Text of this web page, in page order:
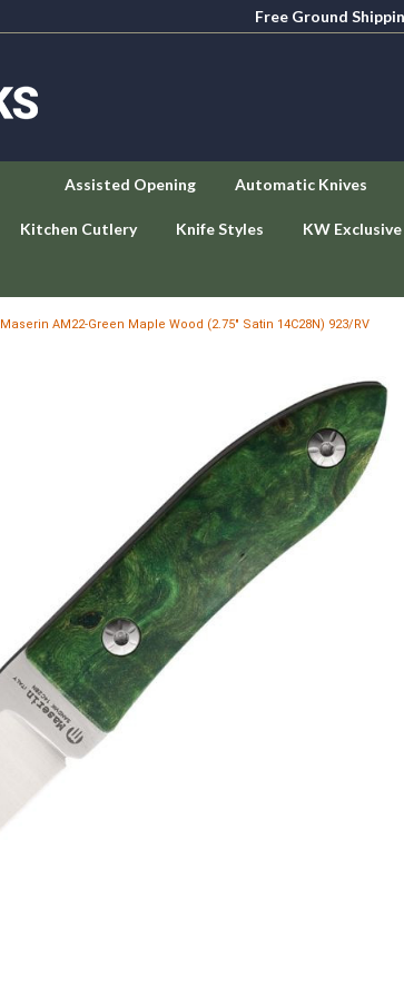
Free Ground
Assisted Opening Automatic Knives
Kitchen Cutlery Knife Styles KW Exclusive
Maserin AM22-Green Maple Wood (2.75" Satin 14C28N) 923/RV